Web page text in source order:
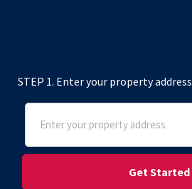
STEP 1. Enter your property address
Address
(Required)
Street Address